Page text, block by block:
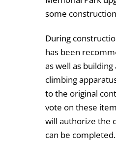
some
During
has been
as well as
climbing
to the original
vote on these
will authorize the
can be completed.